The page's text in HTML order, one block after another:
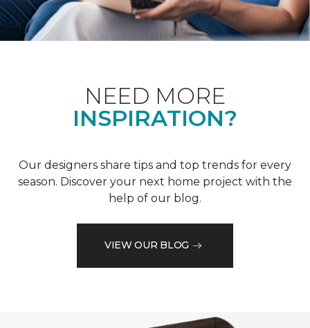
NEED MORE
INSPIRATION?
Our designers share tips and top trends for every
season. Discover your next home project with the
help of our blog.
VIEW OUR BLOG